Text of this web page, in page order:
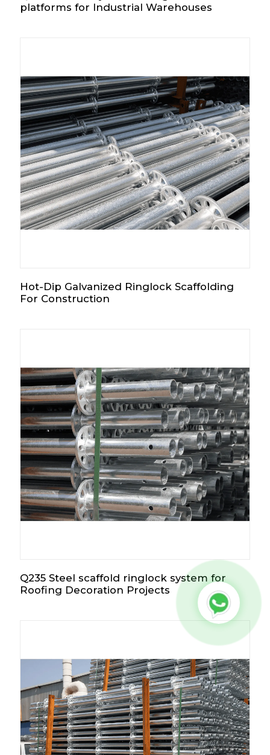
platforms for Industrial Warehouses
Hot-Dip Galvanized Ringlock Scaffolding
For Construction
Q235 Steel scaffold ringlock system for
Roofing Decoration Projects